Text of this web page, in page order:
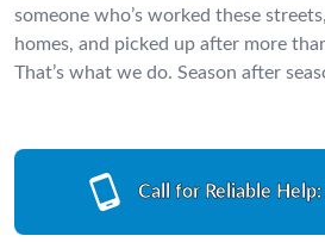
someone who’s worked these
homes, and picked up after more
That’s what we do. Season after
Call for Reliable Help: